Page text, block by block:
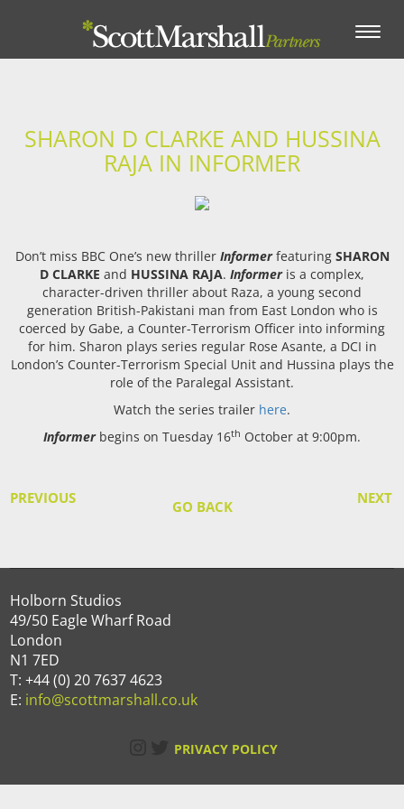
Toggle
SHARON D CLARKE AND HUSSINA
RAJA IN INFORMER
Don’t miss BBC One’s new thriller Informerfeaturing SHARON
D CLARKE and HUSSINA RAJA. Informeris a complex,
character-driven thriller about Raza, a young second
generation British-Pakistani man from East London who is
coerced by Gabe, a Counter-Terrorism Officer into informing
for him. Sharon plays series regular Rose Asante, a DCI in
London’s Counter-Terrorism Special Unit and Hussina plays the
role of the Paralegal Assistant.
Watch the series trailer here.
Informerbegins on Tuesday 16th October at 9:00pm.
PREVIOUS NEXT
GO BACK
Holborn Studios
49/50 Eagle Wharf Road
London
N1 7ED
T: +44 (0) 20 7637 4623
E: info@scottmarshall.co.uk
Instagram
Twitter
PRIVACY POLICY